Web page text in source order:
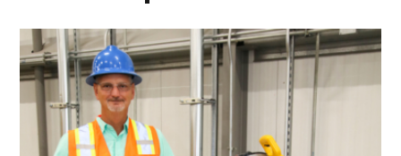
TSTC’s
Building
Construction
program